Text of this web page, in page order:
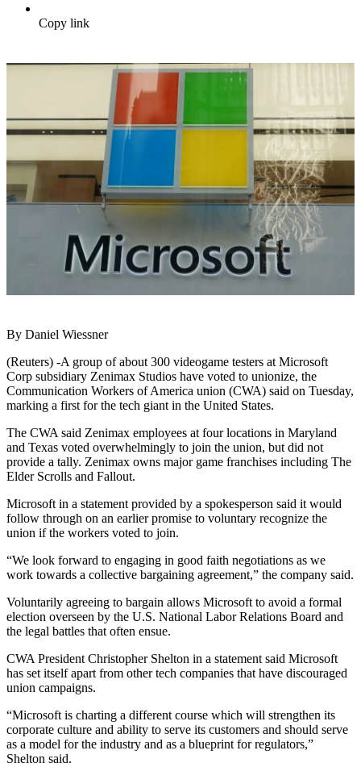
Copy link
By Daniel Wiessner
(Reuters) -A group of about 300 videogame testers at Microsoft
Corp subsidiary Zenimax Studios have voted to unionize, the
Communication Workers of America union (CWA) said on Tuesday,
marking a first for the tech giant in the United States.
The CWA said Zenimax employees at four locations in Maryland
and Texas voted overwhelmingly to join the union, but did not
provide a tally. Zenimax owns major game franchises including The
Elder Scrolls and Fallout.
Microsoft in a statement provided by a spokesperson said it would
follow through on an earlier promise to voluntary recognize the
union if the workers voted to join.
“We look forward to engaging in good faith negotiations as we
work towards a collective bargaining agreement,” the company said.
Voluntarily agreeing to bargain allows Microsoft to avoid a formal
election overseen by the U.S. National Labor Relations Board and
the legal battles that often ensue.
CWA President Christopher Shelton in a statement said Microsoft
has set itself apart from other tech companies that have discouraged
union campaigns.
“Microsoft is charting a different course which will strengthen its
corporate culture and ability to serve its customers and should serve
as a model for the industry and as a blueprint for regulators,”
Shelton said.